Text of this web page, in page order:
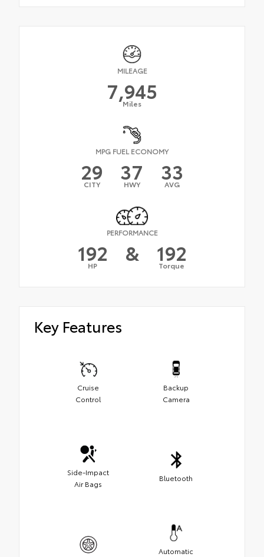
MILEAGE
7,945
Miles
MPG FUEL ECONOMY
29
CITY 37
HWY 33
AVG
PERFORMANCE
192
HP & 192
Torque
Key Features
Cruise
Control
Backup
Camera
Side-Impact
Air Bags
Bluetooth
Automatic